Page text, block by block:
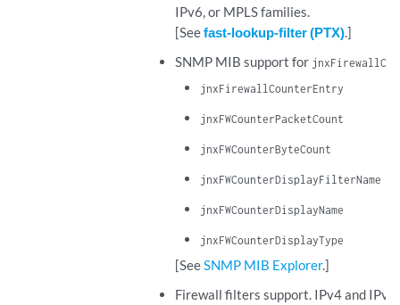
IPv6, or MPLS families.
[Seefast-lookup-filter (PTX).]
SNMP MIB support for
jnxFirewallCounterEntry
jnxFWCounterPacketCount
jnxFWCounterByteCount
jnxFWCounterDisplayFilterName
jnxFWCounterDisplayName
jnxFWCounterDisplayType
[SeeSNMP MIB Explorer.]
Firewall filters support. IPv4 and